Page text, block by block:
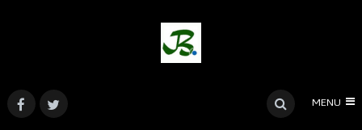
MENU